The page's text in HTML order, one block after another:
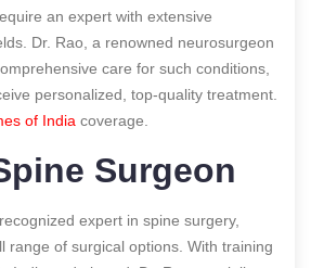
an expert with extensive
Dr. Rao, a renowned neurosurgeon
care for such conditions,
personalized, top-quality treatment.
of India coverage.
Surgeon
expert in spine surgery,
range of surgical options. With training